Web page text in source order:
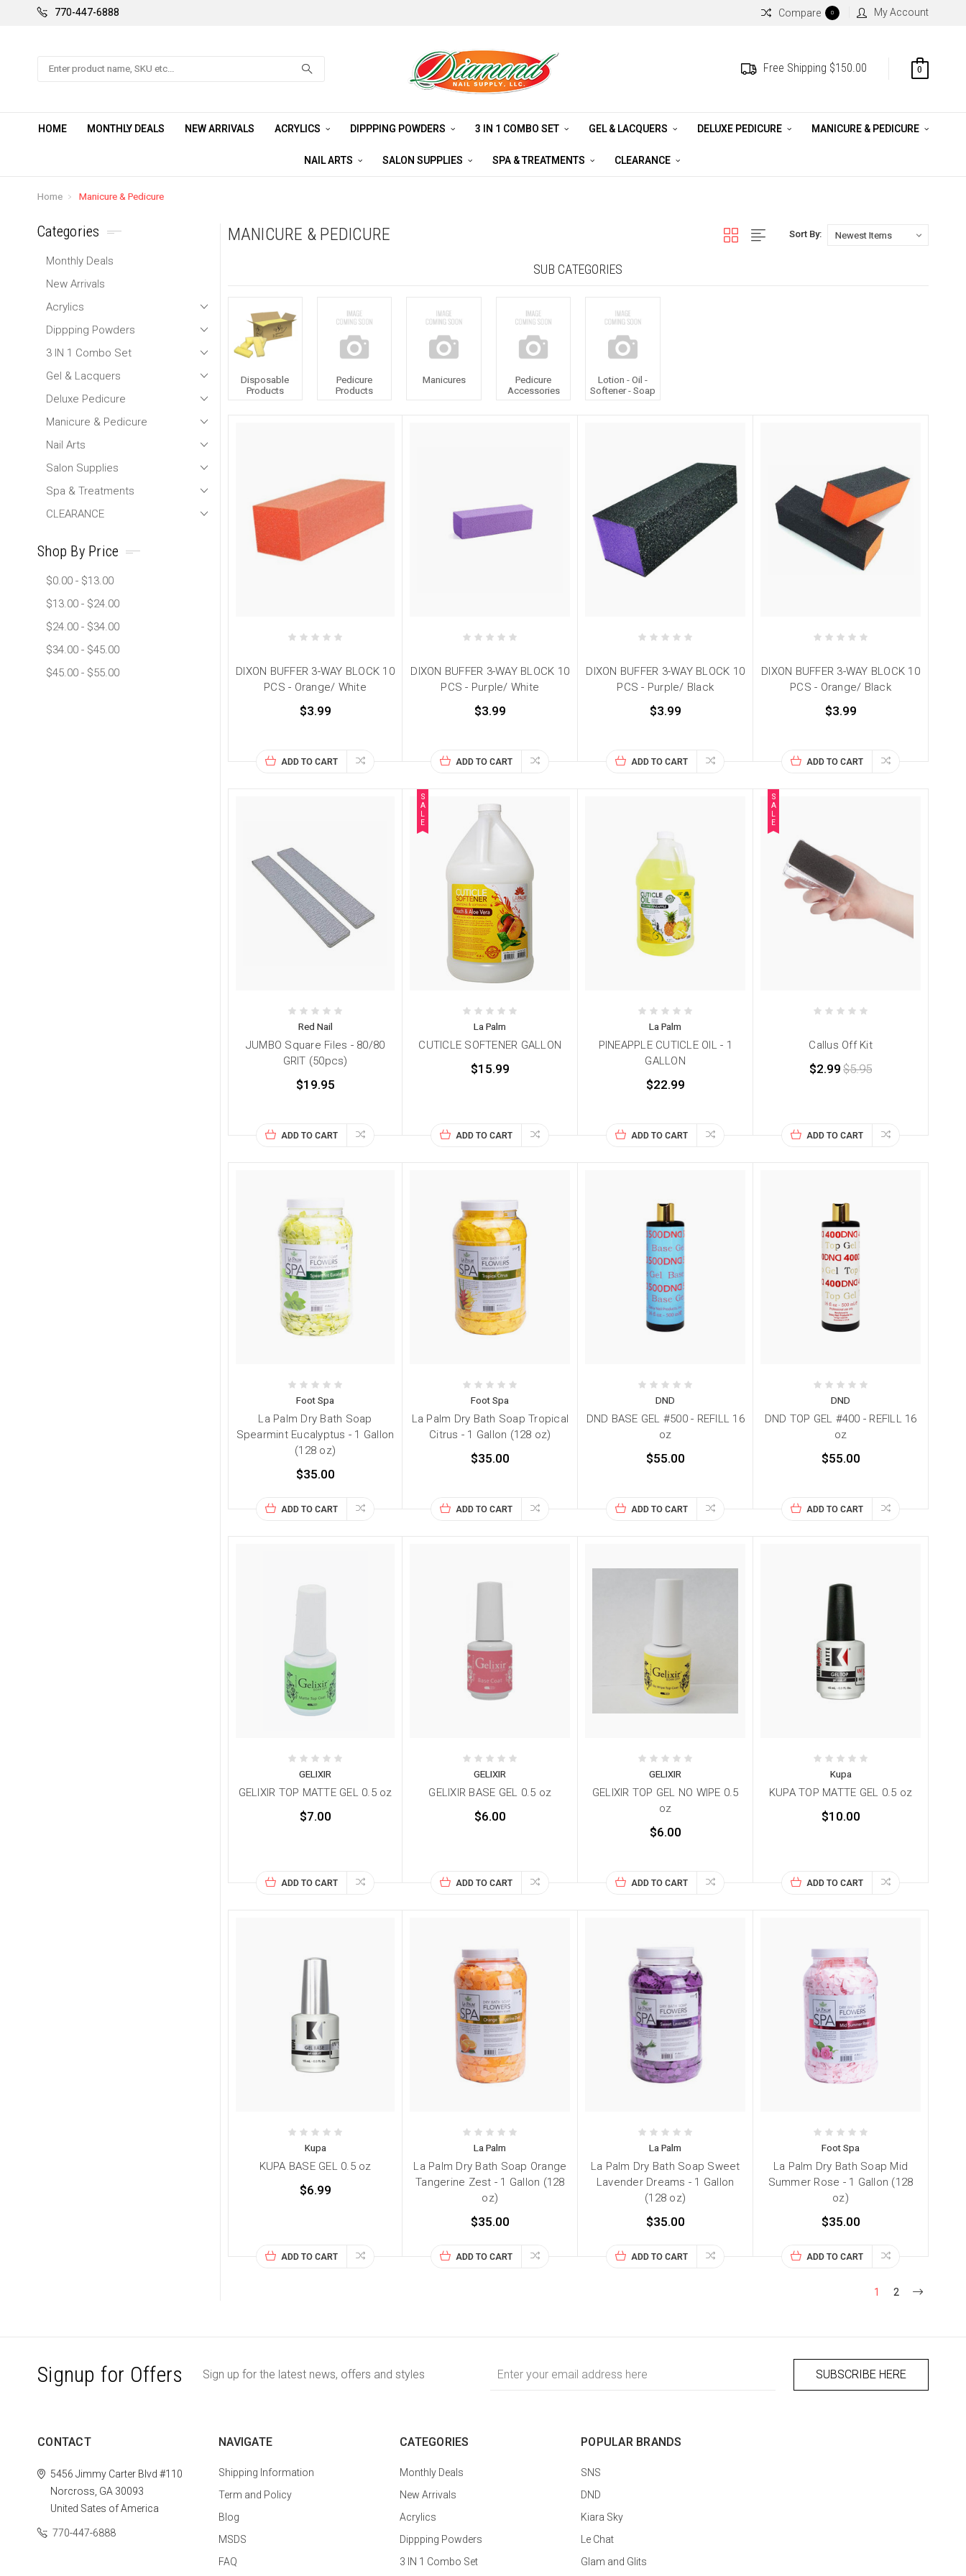
770-447-6888 Compare 0 My Account
Search Free Shipping $150.00 0
HOME MONTHLY DEALS NEW ARRIVALS ACRYLICS DIPPPING POWDERS 3 IN 1 COMBO SET GEL & LACQUERS DELUXE PEDICURE MANICURE & PEDICURE
NAIL ARTS SALON SUPPLIES SPA & TREATMENTS CLEARANCE
Home Manicure & Pedicure
Categories
Monthly Deals
New Arrivals
Acrylics
Dippping Powders
3 IN 1 Combo Set
Gel & Lacquers
Deluxe Pedicure
Manicure & Pedicure
Nail Arts
Salon Supplies
Spa & Treatments
CLEARANCE
Shop By Price
$0.00 - $13.00
$13.00 - $24.00
$24.00 - $34.00
$34.00 - $45.00
$45.00 - $55.00
MANICURE & PEDICURE Sort By:
SUB CATEGORIES
Disposable
Products
Pedicure
Products
Manicures
Pedicure
Accessories
Lotion - Oil -
Softener - Soap
DIXON BUFFER 3-WAY BLOCK 10
PCS - Orange/ White
$3.99
ADD TO CART
DIXON BUFFER 3-WAY BLOCK 10
PCS - Purple/ White
$3.99
ADD TO CART
DIXON BUFFER 3-WAY BLOCK 10
PCS - Purple/ Black
$3.99
ADD TO CART
DIXON BUFFER 3-WAY BLOCK 10
PCS - Orange/ Black
$3.99
ADD TO CART
Red Nail
JUMBO Square Files - 80/80
GRIT (50pcs)
$19.95
ADD TO CART
S
A
L
E
La Palm
CUTICLE SOFTENER GALLON
$15.99
ADD TO CART
La Palm
PINEAPPLE CUTICLE OIL - 1
GALLON
$22.99
ADD TO CART
S
A
L
E
Callus Off Kit
$2.99 $5.95
ADD TO CART
Foot Spa
La Palm Dry Bath Soap
Spearmint Eucalyptus - 1 Gallon
(128 oz)
$35.00
ADD TO CART
Foot Spa
La Palm Dry Bath Soap Tropical
Citrus - 1 Gallon (128 oz)
$35.00
ADD TO CART
DND
DND BASE GEL #500 - REFILL 16
oz
$55.00
ADD TO CART
DND
DND TOP GEL #400 - REFILL 16
oz
$55.00
ADD TO CART
GELIXIR
GELIXIR TOP MATTE GEL 0.5 oz
$7.00
ADD TO CART
GELIXIR
GELIXIR BASE GEL 0.5 oz
$6.00
ADD TO CART
GELIXIR
GELIXIR TOP GEL NO WIPE 0.5
oz
$6.00
ADD TO CART
Kupa
KUPA TOP MATTE GEL 0.5 oz
$10.00
ADD TO CART
Kupa
KUPA BASE GEL 0.5 oz
$6.99
ADD TO CART
La Palm
La Palm Dry Bath Soap Orange
Tangerine Zest - 1 Gallon (128
oz)
$35.00
ADD TO CART
La Palm
La Palm Dry Bath Soap Sweet
Lavender Dreams - 1 Gallon
(128 oz)
$35.00
ADD TO CART
Foot Spa
La Palm Dry Bath Soap Mid
Summer Rose - 1 Gallon (128
oz)
$35.00
ADD TO CART
1 2
Signup for Offers Sign up for the latest news, offers and styles
Address
CONTACT
5456 Jimmy Carter Blvd #110
Norcross, GA 30093
United Sates of America
770-447-6888
NAVIGATE
Shipping Information
Term and Policy
Blog
MSDS
FAQ
CATEGORIES
Monthly Deals
New Arrivals
Acrylics
Dippping Powders
3 IN 1 Combo Set
POPULAR BRANDS
SNS
DND
Kiara Sky
Le Chat
Glam and Glits